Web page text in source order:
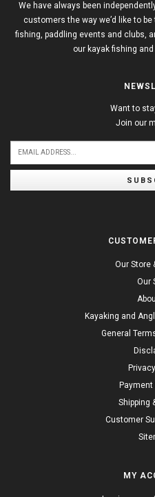
We have always been
customers the way we’d like to
fishing, paddling events and clubs,
our kayak fishing
Want to
Join our
Our Store
Our
Kayaking and
General
Shipping
Customer
MY